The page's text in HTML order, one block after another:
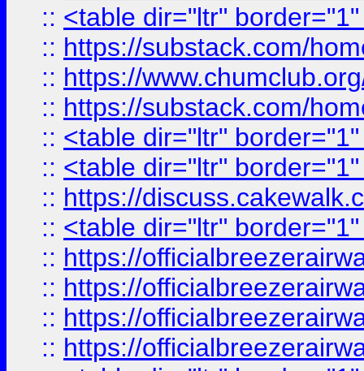
:: <table dir="ltr"
:: https://substack.com/
:: https://
:: https://substack.com/
:: <table dir="ltr"
:: <table dir="ltr"
:: https://
:: <table dir="ltr"
:: https://
:: https://
:: https://
:: https://